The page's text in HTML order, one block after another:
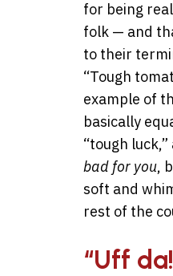
for being
folk — and
to their
“Tough
example of
basically
“tough luck,”
bad for you,
soft and
rest of the
“Uff